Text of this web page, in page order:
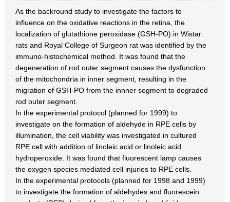
As the backround study to investigate the factors to
influence on the oxidative reactions in the retina, the
localization of glutathione peroxidase (GSH-PO) in Wistar
rats and Royal College of Surgeon rat was identified by the
immuno-histochemical method. It was found that the
degeneration of rod outer segment causes the dysfunction
of the mitochondria in inner segment, resulting in the
migration of GSH-PO from the innner segment to degraded
rod outer segment.
In the experimental protocol (planned for 1999) to
investigate on the formation of aldehyde in RPE cells by
illumination, the cell viability was investigated in cultured
RPE cell with addition of linoleic acid or linoleic acid
hydroperoxide. It was found that fluorescent lamp causes
the oxygen species mediated cell injuries to RPE cells.
In the experimental protocols (planned for 1998 and 1999)
to investigate the formation of aldehydes and fluorescein